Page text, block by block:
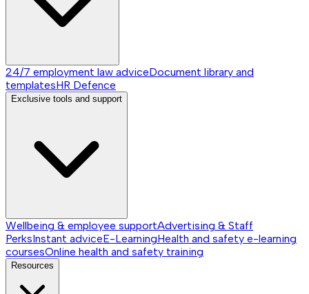
24/7 employment law adviceDocument library and
templatesHR Defence
Exclusive tools and support
Wellbeing & employee supportAdvertising & Staff
PerksInstant adviceE-LearningHealth and safety e-learning
coursesOnline health and safety training
Resources